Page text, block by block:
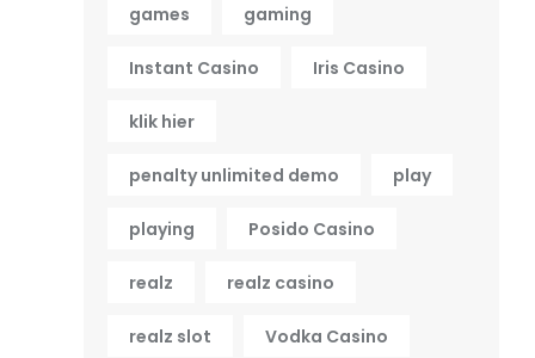
games gaming
Instant Casino Iris Casino
klik hier
penalty unlimited demo play
playing Posido Casino
realz realz casino
realz slot Vodka Casino